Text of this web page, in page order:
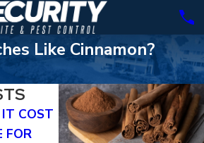
Like Cinnamon?
COST
FOR
DOES TENTING KILL
GERMAN ROACHES?